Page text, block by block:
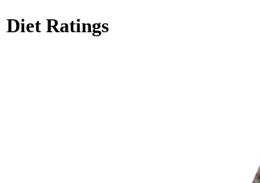
Diet Ratings